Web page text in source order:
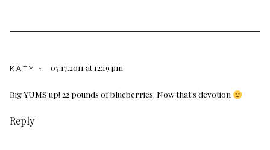
KATY ~ 07.17.2011 at 12:19 pm
Big YUMS up! 22 pounds of blueberries. Now that's devotion
Reply